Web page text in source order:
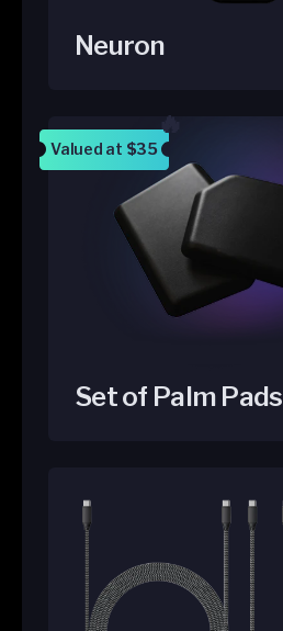
Neuron
Valued at $35
Set of Palm Pads